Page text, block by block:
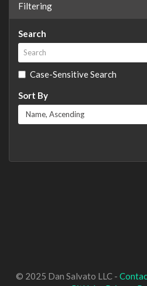
Filtering
Search
Case-Sensitive Search
Sort By
© 2025 Dan Salvato LLC -